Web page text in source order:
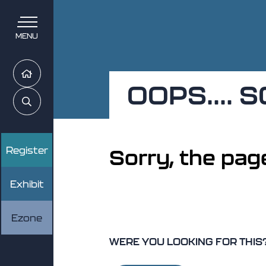
MENU
Home
Search
Register
Exhibit
Ezone
OOPS....
Sorry, the
WERE YOU LOOKING FOR